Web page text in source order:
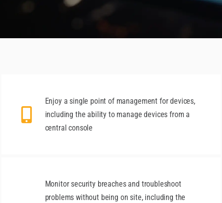
Enjoy a single point of management for devices,
including the ability to manage devices from a
central console
Monitor security breaches and troubleshoot
problems without being on site, including the